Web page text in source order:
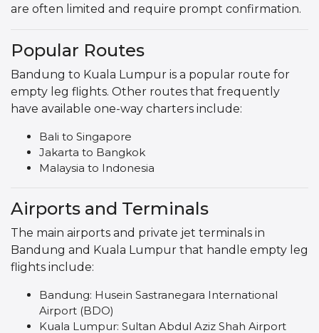
are often limited and require prompt confirmation.
Popular Routes
Bandung to Kuala Lumpur is a popular route for
empty leg flights. Other routes that frequently
have available one-way charters include:
Bali to Singapore
Jakarta to Bangkok
Malaysia to Indonesia
Airports and Terminals
The main airports and private jet terminals in
Bandung and Kuala Lumpur that handle empty leg
flights include:
Bandung: Husein Sastranegara International
Airport (BDO)
Kuala Lumpur: Sultan Abdul Aziz Shah Airport